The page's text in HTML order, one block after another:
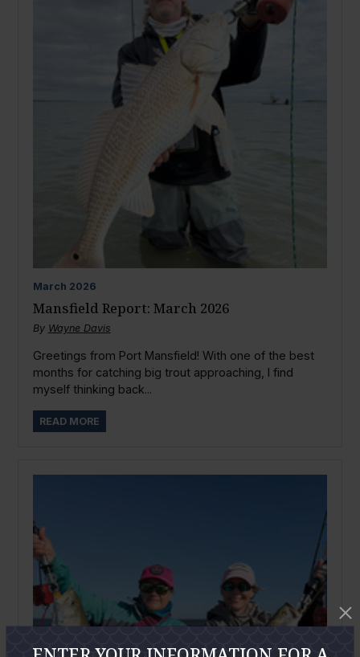
March 2026
Mansfield Report: March 2026
By Wayne Davis
Greetings from Port Mansfield! With one of the best
months for catching big trout approaching, I find
myself thinking back...
READ MORE